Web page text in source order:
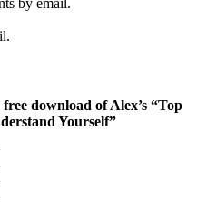
download of Alex’s “Top
Yourself”